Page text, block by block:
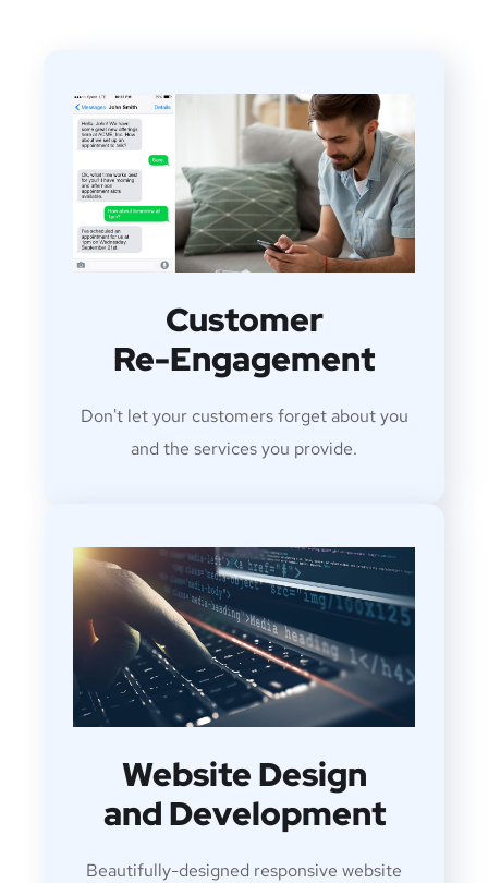
Customer
Re-Engagement
Don't let your customers forget about you
and the services you provide.
Website Design
and Development
Beautifully-designed responsive website